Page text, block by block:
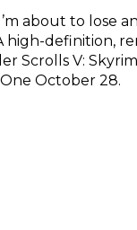
about to lose
high-definition,
Scrolls V:
October 28.